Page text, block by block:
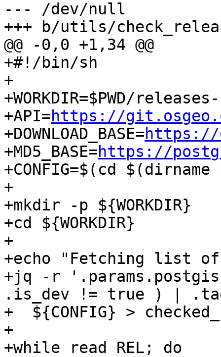
--- /dev/null
+++ b/utils/
@@ -0,0 +1,34 @@
+#!/bin/sh
+
+WORKDIR=$PWD/
+API=https://
+DOWNLOAD_BASE=https://
+MD5_BASE=https://
+CONFIG=$(cd
+
+mkdir -p ${WORKDIR}
+cd ${WORKDIR}
+
+echo "Fetching list
+jq -r
.is_dev != true ) |
+  ${CONFIG} >
+
+while read REL; do